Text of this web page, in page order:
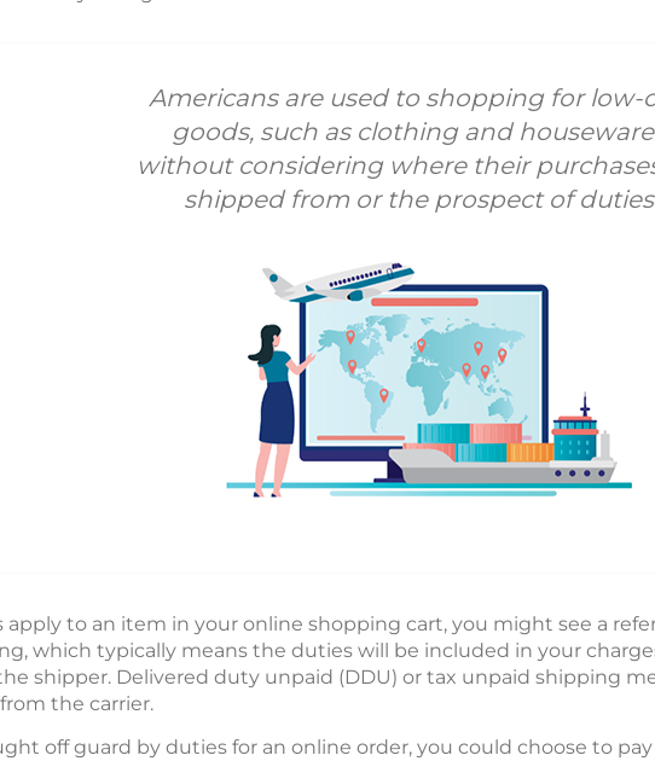
Americans are used to shopping for low-
goods, such as clothing and
without considering where their
shipped from or the prospect of
to an item in your online shopping cart, you might see a
which typically means the duties will be included in your
shipper. Delivered duty unpaid (DDU) or tax unpaid shipping
the carrier.
off guard by duties for an online order, you could choose to